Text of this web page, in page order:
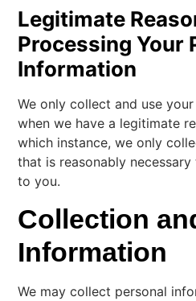
Legitimate
Processing Your
Information
We only collect and use
when we have a legitimate
which instance, we only
that is reasonably
to you.
Collection
Information
We may collect personal